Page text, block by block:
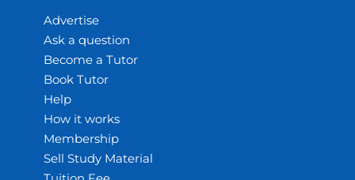
Advertise
Ask a question
Become a Tutor
Book Tutor
Help
How it works
Membership
Sell Study Material